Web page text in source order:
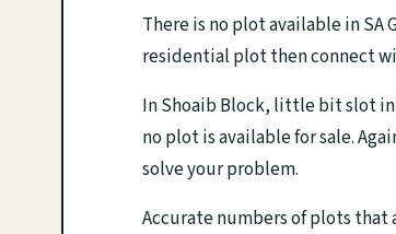
There is no plot available in SA
residential plot then connect
In Shoaib Block, little bit slot
no plot is available for sale.
solve your problem.
Accurate numbers of plots that